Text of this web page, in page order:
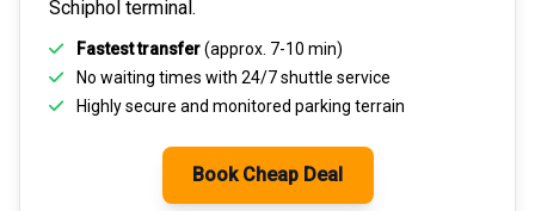
Schiphol terminal.
Fastest transfer(approx. 7-10 min)
No waiting times with 24/7 shuttle service
Highlysecure and monitored parking terrain
Book Cheap Deal